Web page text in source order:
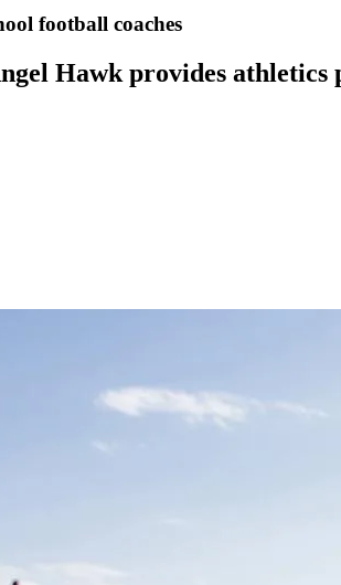
football coaches
Hawk provides athletics